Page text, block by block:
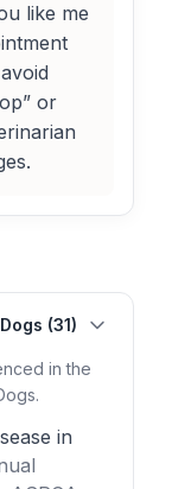
like me
or
(31)
in the
in